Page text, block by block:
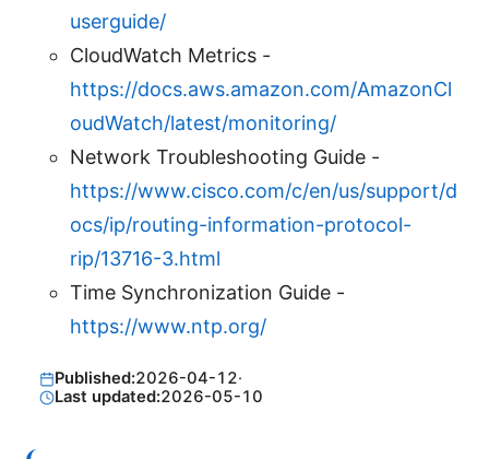
userguide/
CloudWatch Metrics -
https://docs.aws.amazon.com/AmazonCl
oudWatch/latest/monitoring/
Network Troubleshooting Guide -
https://www.cisco.com/c/en/us/support/d
ocs/ip/routing-information-protocol-
rip/13716-3.html
Time Synchronization Guide -
https://www.ntp.org/
Published:2026-04-12·
Last updated:2026-05-10